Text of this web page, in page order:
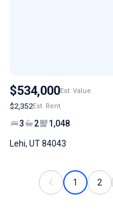
$534,000Est. Value
$2,352Est. Rent
3 2 1,048
Lehi, UT 84043
1 2